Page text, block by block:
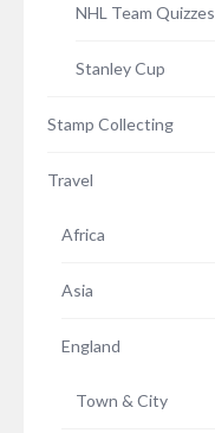
NHL Team Quizzes
Stanley Cup
Stamp Collecting
Travel
Africa
Asia
England
Town & City